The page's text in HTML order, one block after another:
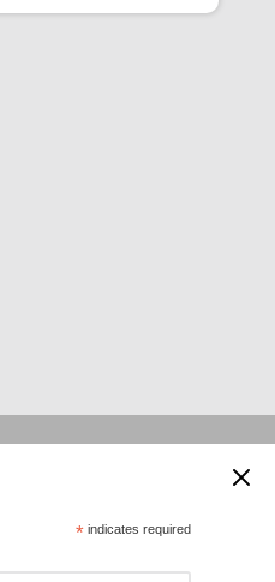
*indicates required